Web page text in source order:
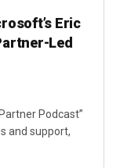
Eric
Led
Podcast”
and support,